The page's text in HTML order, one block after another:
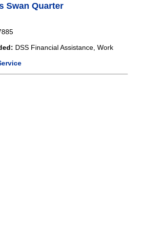
Swan Quarter
DSS Financial Assistance, Work